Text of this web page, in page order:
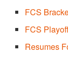
FCS
FCS
Resumes